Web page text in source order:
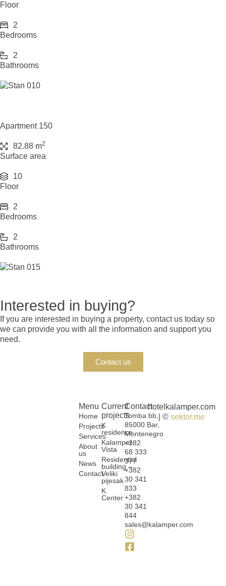
Floor
2
Bedrooms
2
Bathrooms
Apartment 150
82.88 m2
Surface area
10
Floor
2
Bedrooms
2
Bathrooms
Interested in buying?
If you are interested in buying a property, contact us today so
we can provide you with all the information and support you
need.
Contact us
Menu
Home
Projects
Services
About
us
News
Contact
Current
projects
K
residence
Kalamper
Vista
Residential
building –
Veliki
pijesak
K
Center
Contact
Tomba bb,
85000 Bar,
Montenegro
+382
68 333
377
+382
30 341
833
+382
30 341
844
sales@kalamper.com
hotelkalamper.com
| © sektor.me